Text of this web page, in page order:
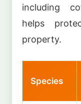
including
helps
property.
Species